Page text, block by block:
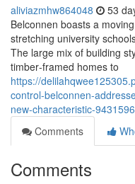
aliviazmhw864048 53
Belconnen boasts a
stretching university
The large mix of building
timber‑framed homes to
https://
control-belconnen-
new-characteristic-
Comments
Comments